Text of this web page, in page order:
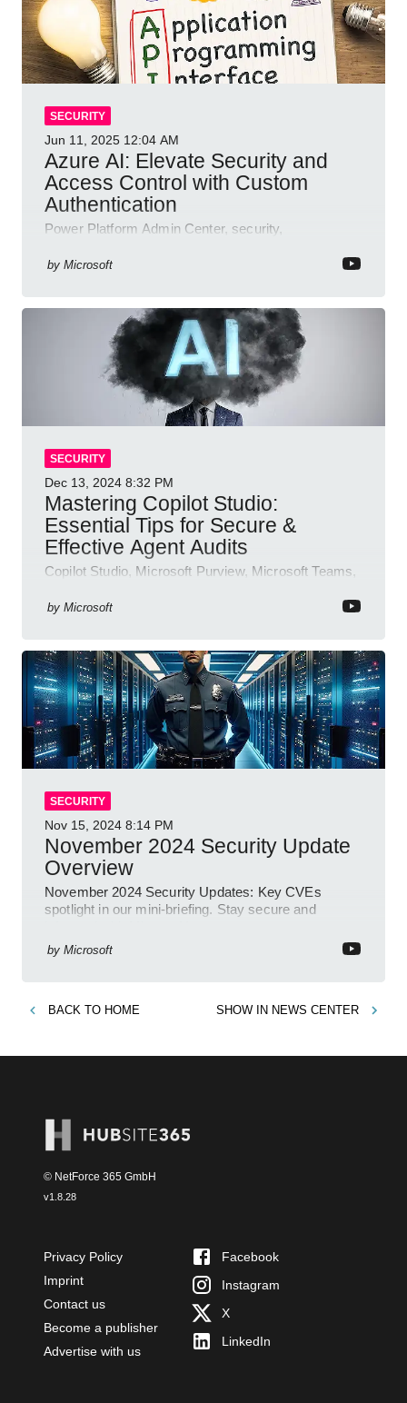
SECURITY
Jun 11, 2025 12:04 AM
Azure AI: Elevate Security and
Access Control with Custom
Authentication
Power Platform Admin Center, security,
compliance, Microsoft Copilot
by Microsoft
SECURITY
Dec 13, 2024 8:32 PM
Mastering Copilot Studio:
Essential Tips for Secure &
Effective Agent Audits
Copilot Studio, Microsoft Purview, Microsoft Teams,
by Microsoft
SECURITY
Nov 15, 2024 8:14 PM
November 2024 Security Update
Overview
November 2024 Security Updates: Key CVEs
spotlight in our mini-briefing. Stay secure and
by Microsoft
BACK TO HOME SHOW IN NEWS CENTER
© NetForce 365 GmbH
v1.8.28
Privacy Policy
Imprint
Contact us
Become a publisher
Advertise with us
Facebook
Instagram
X
LinkedIn